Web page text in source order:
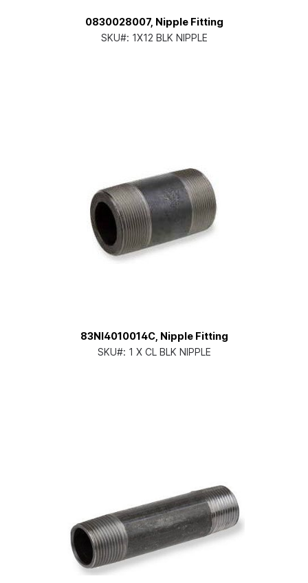
0830028007, Nipple Fitting
SKU#: 1X12 BLK NIPPLE
83NI4010014C, Nipple Fitting
SKU#: 1 X CL BLK NIPPLE